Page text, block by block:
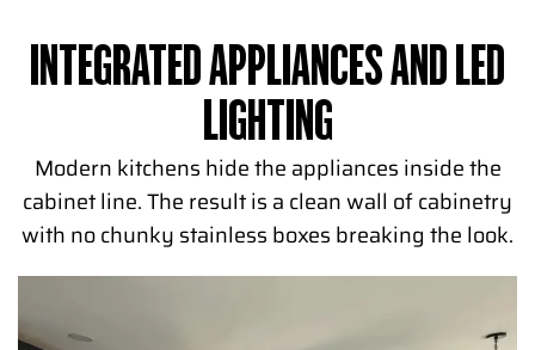
INTEGRATED APPLIANCES AND LED
LIGHTING
Modern kitchens hide the appliances inside the
cabinet line. The result is a clean wall of cabinetry
with no chunky stainless boxes breaking the look.